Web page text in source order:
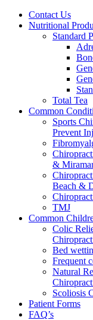
Contact Us
Nutritional
Standard
Total Tea
Common
Sports
Prevent
&
Beach &
TMJ
Common
Colic
Bed
Frequent
Natural
Scoliosis
Patient Forms
FAQ’s